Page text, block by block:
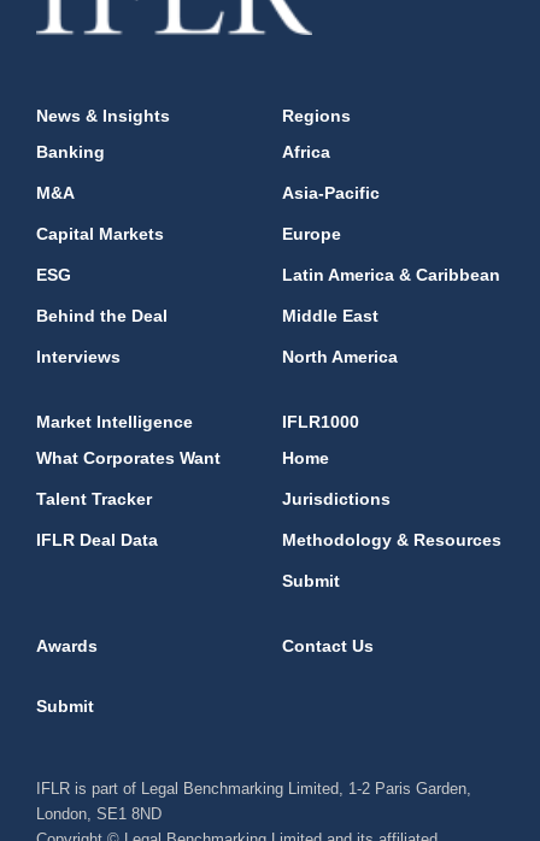
News & Insights
Banking
M&A
Capital Markets
ESG
Behind the Deal
Interviews
Regions
Africa
Asia-Pacific
Europe
Latin America & Caribbean
Middle East
North America
Market Intelligence
What Corporates Want
Talent Tracker
IFLR Deal Data
IFLR1000
Home
Jurisdictions
Methodology & Resources
Submit
Awards Contact Us
Submit
IFLR is part of Legal Benchmarking Limited, 1-2 Paris Garden,
London, SE1 8ND